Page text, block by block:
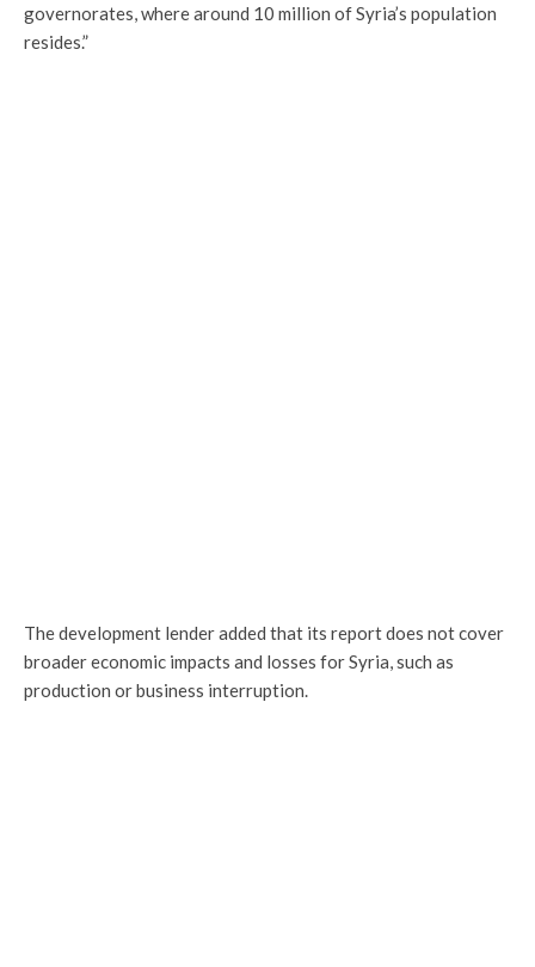
governorates, where around 10 million of Syria’s population
resides.”
The development lender added that its report does not cover
broader economic impacts and losses for Syria, such as
production or business interruption.